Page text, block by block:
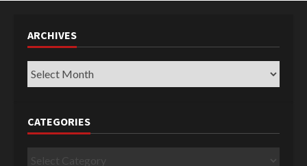
ARCHIVES
Archives
CATEGORIES
Categories